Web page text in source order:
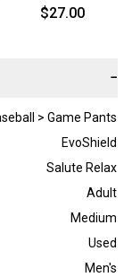
Relax Game
$27.00
−
> Game Pants
EvoShield
Salute Relax
Adult
Medium
Used
Men's